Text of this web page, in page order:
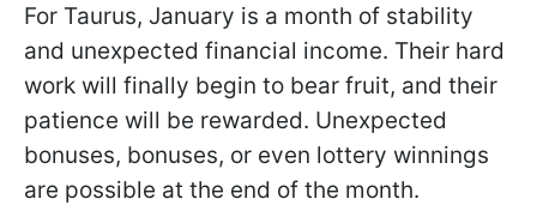
For Taurus, January is a month of stability
and unexpected financial income. Their hard
work will finally begin to bear fruit, and their
patience will be rewarded. Unexpected
bonuses, bonuses, or even lottery winnings
are possible at the end of the month.